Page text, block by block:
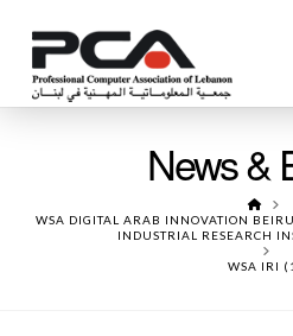
News &
WSA DIGITAL ARAB INNOVATION
INDUSTRIAL RESEARCH
WSA IRI